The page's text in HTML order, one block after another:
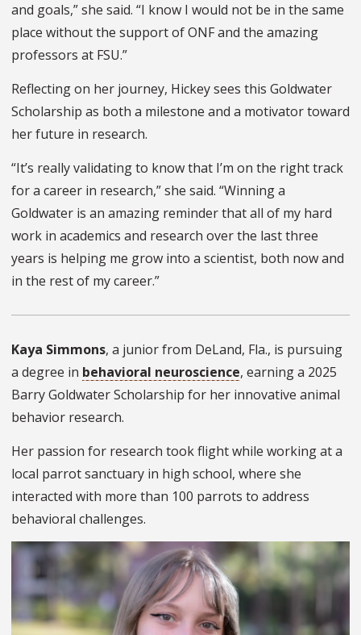
and goals,” she said. “I know I would not be in the same
place without the support of ONF and the amazing
professors at FSU.”
Reflecting on her journey, Hickey sees this Goldwater
Scholarship as both a milestone and a motivator toward
her future in research.
“It’s really validating to know that I’m on the right track
for a career in research,” she said. “Winning a
Goldwater is an amazing reminder that all of my hard
work in academics and research over the last three
years is helping me grow into a scientist, both now and
in the rest of my career.”
Kaya Simmons, a junior from DeLand, Fla., is pursuing
a degree in behavioral neuroscience, earning a 2025
Barry Goldwater Scholarship for her innovative animal
behavior research.
Her passion for research took flight while working at a
local parrot sanctuary in high school, where she
interacted with more than 100 parrots to address
behavioral challenges.